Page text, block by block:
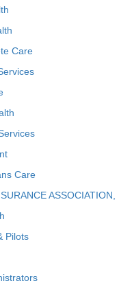
Care
Care
ASSOCIATION,
Pilots